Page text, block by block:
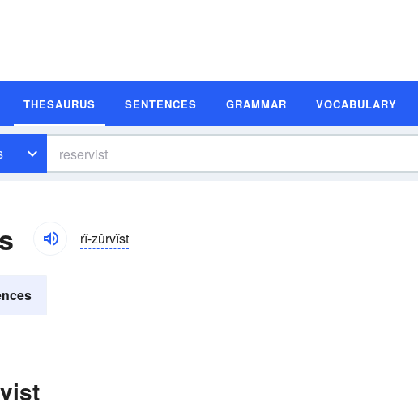
THESAURUS SENTENCES GRAMMAR VOCABULARY
rĭ-zûrvĭst